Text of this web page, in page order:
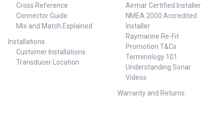
Cross Reference
Connector Guide
Mix and Match Explained
Installations
Customer Installations
Transducer Location
Airmar Certified Installer
NMEA 2000 Accredited
Installer
Raymarine Re-Fit
Promotion T&Cs
Terminology 101
Understanding Sonar
Videos
Warranty and Returns